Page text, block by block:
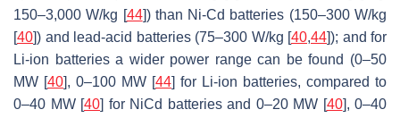
150–3,000 W/kg [44]) than Ni-Cd batteries (150–300 W/kg
[40]) and lead-acid batteries (75–300 W/kg [40,44]); and for
Li-ion batteries a wider power range can be found (0–50
MW [40], 0–100 MW [44] for Li-ion batteries, compared to
0–40 MW [40] for NiCd batteries and 0–20 MW [40], 0–40